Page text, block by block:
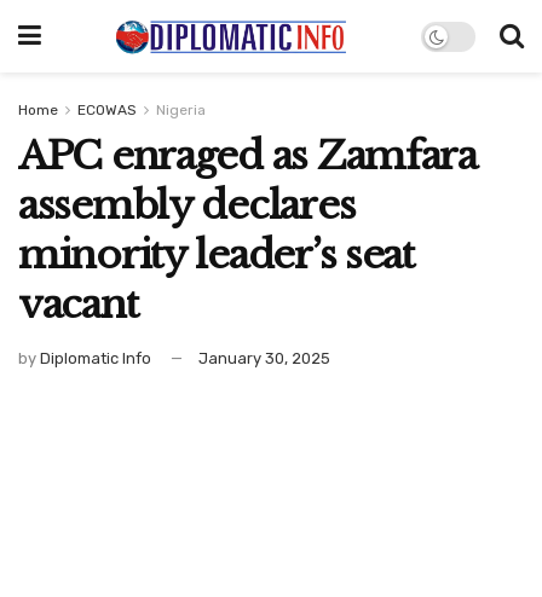
Home ECOWAS Nigeria
APC enraged as Zamfara
assembly declares
minority leader’s seat
vacant
by Diplomatic Info January 30, 2025